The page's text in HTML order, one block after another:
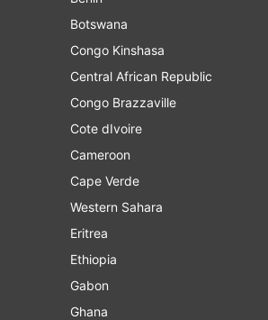
Botswana
Congo Kinshasa
Central African Republic
Congo Brazzaville
Cote dIvoire
Cameroon
Cape Verde
Western Sahara
Eritrea
Ethiopia
Gabon
Ghana